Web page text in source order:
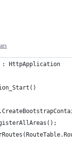
: HttpApplication